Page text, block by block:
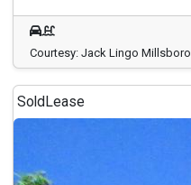
Courtesy: Jack Lingo Millsboro
SoldLease